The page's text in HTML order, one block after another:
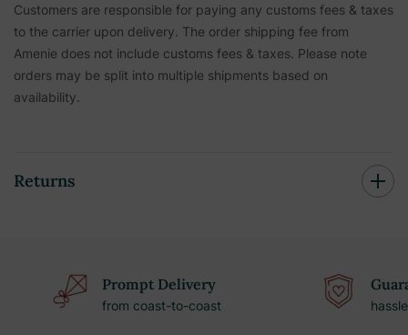
Customers are responsible for paying any customs fees & taxes
to the carrier upon delivery. The order shipping fee from
Amenie does not include customs fees & taxes. Please note
orders may be split into multiple shipments based on
availability.
Returns
Prompt Delivery
from coast-to-coast